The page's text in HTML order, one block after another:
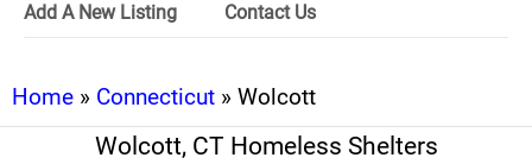
Add A New Listing Contact Us
Home » Connecticut » Wolcott
Wolcott, CT Homeless Shelters